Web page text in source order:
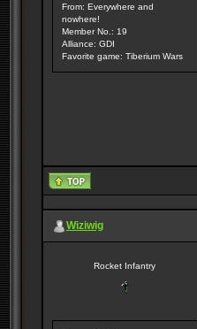
From: Everywhere and
nowhere!
Member No.: 19
Alliance: GDI
Favorite game: Tiberium Wars
Wiziwig
Rocket Infantry